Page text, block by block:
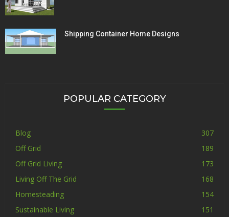
Shipping Container Home Designs
POPULAR CATEGORY
Blog
307
Off Grid
189
Off Grid Living
173
Living Off The Grid
168
Homesteading
154
Sustainable Living
151